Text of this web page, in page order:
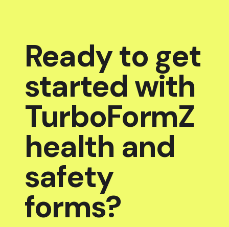
Ready to get
started with
TurboFormZ
health and
safety
forms?